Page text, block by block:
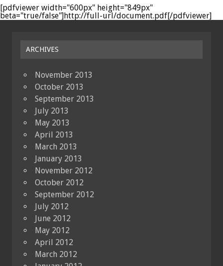
[pdfviewer width="600px" height="849px"
beta="true/false"]http://full-url/document.pdf[/pdfviewer]
ARCHIVES
November 2013
October 2013
September 2013
July 2013
May 2013
April 2013
March 2013
January 2013
November 2012
October 2012
September 2012
July 2012
June 2012
May 2012
April 2012
March 2012